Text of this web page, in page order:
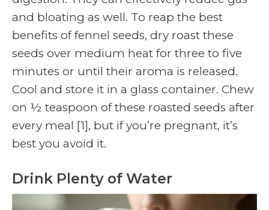
and bloating as well. To reap the best
benefits of fennel seeds, dry roast these
seeds over medium heat for three to five
minutes or until their aroma is released.
Cool and store it in a glass container. Chew
on ½ teaspoon of these roasted seeds after
every meal [1], but if you’re pregnant, it’s
best you avoid it.
Drink Plenty of Water